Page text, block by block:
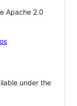
Apache 2.0
under the